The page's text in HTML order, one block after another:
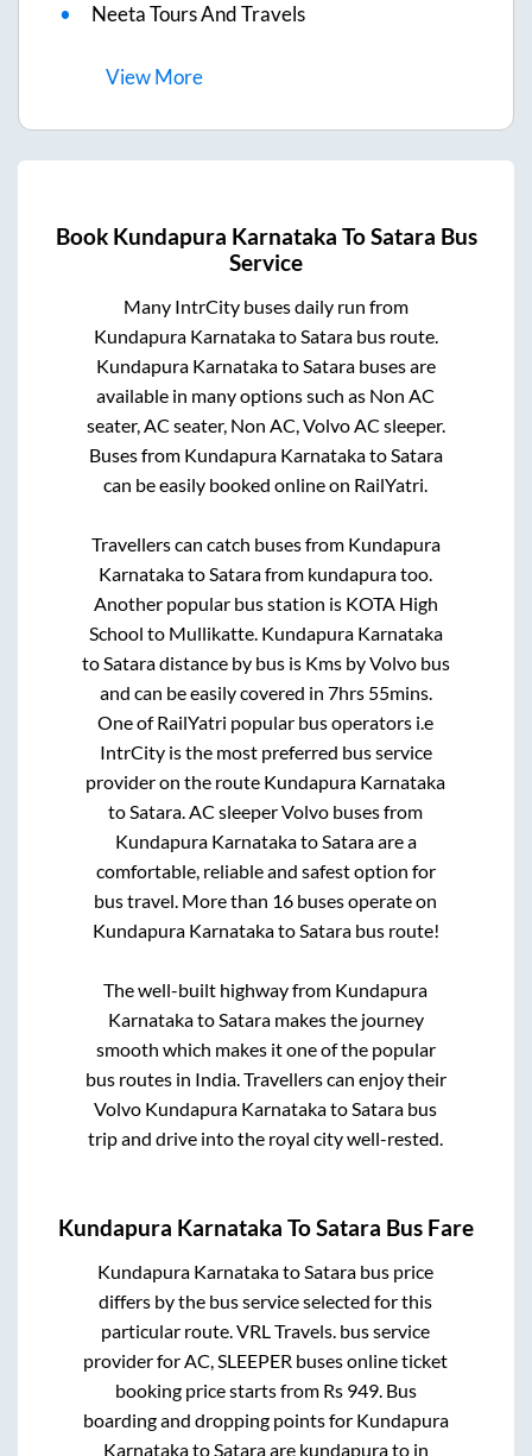
Neeta Tours And Travels
ViewMore
Book Kundapura Karnataka ToSatara Bus
Service
Many IntrCity buses daily run from
Kundapura Karnatakato Satarabus route.
Kundapura Karnatakato Satarabuses are
available in many options such as Non AC
seater, AC seater, Non AC, Volvo AC sleeper.
Buses from Kundapura Karnatakato Satara
can be easily booked online on RailYatri.
Travellers can catch buses from Kundapura
Karnatakato Satarafrom kundapuratoo.
Another popular bus station is KOTA High
School to Mullikatte. Kundapura Karnataka
to Sataradistance by bus is Kms by Volvo bus
and can be easily covered in 7hrs 55mins.
One of RailYatri popular bus operators i.e
IntrCity is the most preferred bus service
provider on the route Kundapura Karnataka
to Satara . AC sleeper Volvo buses from
Kundapura Karnatakato Sataraare a
comfortable, reliable and safest option for
bus travel. More than 16 buses operate on
Kundapura Karnatakato Satarabus route!
The well-built highway from Kundapura
Karnatakato Sataramakes the journey
smooth which makes it one of the popular
bus routes in India. Travellers can enjoy their
Volvo Kundapura Karnatakato Satara bus
trip and drive into the royal city well-rested.
Kundapura Karnataka ToSatara Bus Fare
Kundapura KarnatakatoSatara bus price
differs by the bus service selected for this
particular route.VRL Travels. bus service
provider forAC, SLEEPER buses online ticket
booking price starts from Rs 949. Bus
boarding and dropping points for Kundapura
KarnatakatoSataraare kundapurato in